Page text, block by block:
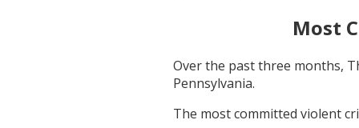
Most
Over the past three months,
Pennsylvania.
The most committed violent